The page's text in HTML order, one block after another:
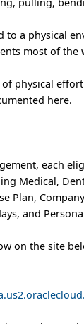
to a physical
most of the
of physical
here.
each
Medical,
Plan,
and
on the site